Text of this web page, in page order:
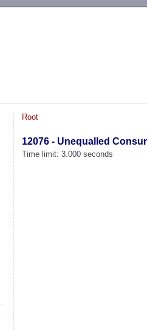
Root
12076 - Unequalled
Time limit: 3.000 seconds